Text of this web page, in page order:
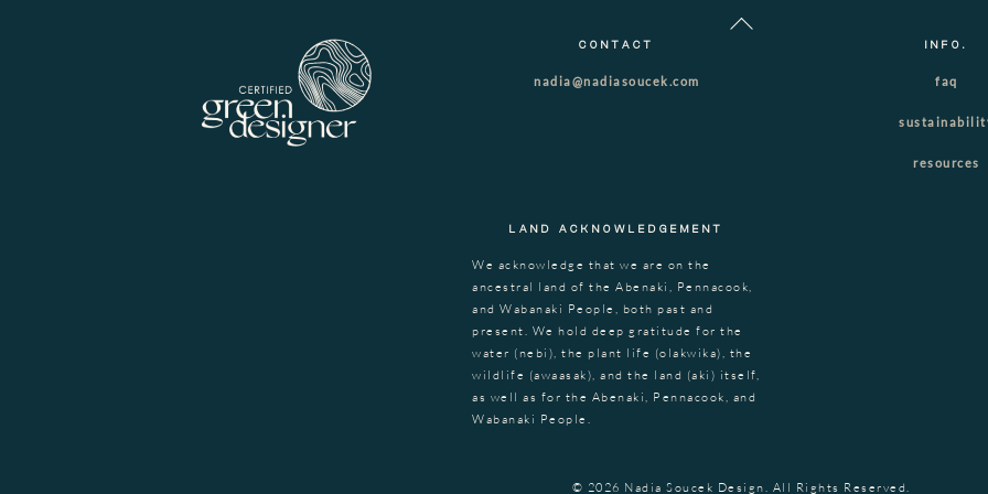
Back
CONTACT
nadia@nadiasoucek.com
INFO.
faq
resources
LAND ACKNOWLEDGEMENT
We acknowledge that we are on the
ancestral land of the Abenaki, Pennacook,
and Wabanaki People, both past and
present. We hold deep gratitude for the
water (nebi), the plant life (olakwika), the
wildlife (awaasak), and the land (aki) itself,
as well as for the Abenaki, Pennacook, and
Wabanaki People.
© 2026 Nadia Soucek Design. All Rights Reserved.